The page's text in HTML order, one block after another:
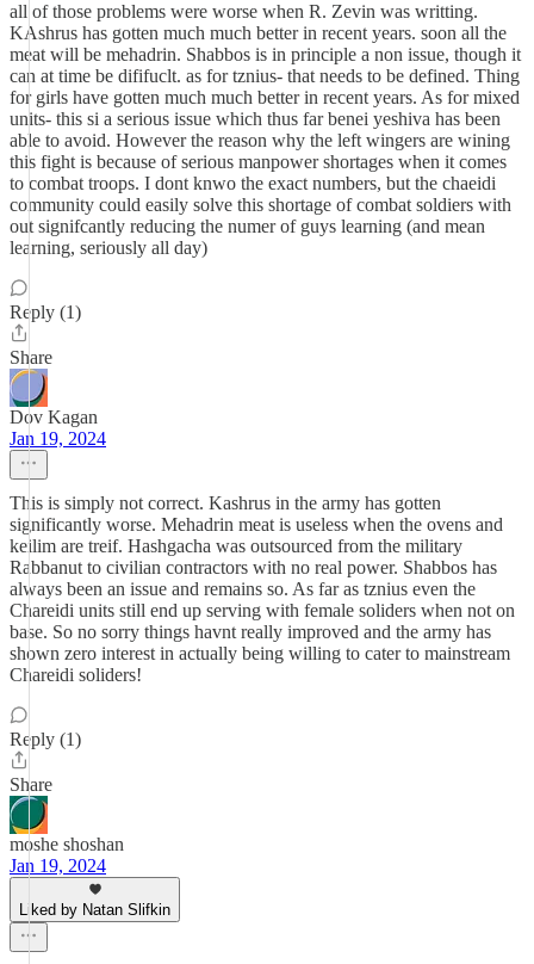
all of those problems were worse when R. Zevin was writting.
KAshrus has gotten much much better in recent years. soon all the
meat will be mehadrin. Shabbos is in principle a non issue, though it
can at time be dififuclt. as for tznius- that needs to be defined. Thing
for girls have gotten much much better in recent years. As for mixed
units- this si a serious issue which thus far benei yeshiva has been
able to avoid. However the reason why the left wingers are wining
this fight is because of serious manpower shortages when it comes
to combat troops. I dont knwo the exact numbers, but the chaeidi
community could easily solve this shortage of combat soldiers with
out signifcantly reducing the numer of guys learning (and mean
learning, seriously all day)
Reply (1)
Share
Dov Kagan
Jan 19, 2024
This is simply not correct. Kashrus in the army has gotten
significantly worse. Mehadrin meat is useless when the ovens and
keilim are treif. Hashgacha was outsourced from the military
Rabbanut to civilian contractors with no real power. Shabbos has
always been an issue and remains so. As far as tznius even the
Chareidi units still end up serving with female soliders when not on
base. So no sorry things havnt really improved and the army has
shown zero interest in actually being willing to cater to mainstream
Chareidi soliders!
Reply (1)
Share
moshe shoshan
Jan 19, 2024
Liked by Natan Slifkin